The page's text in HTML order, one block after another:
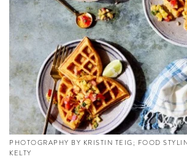
PHOTOGRAPHY BY KRISTIN TEIG; FOOD
KELTY